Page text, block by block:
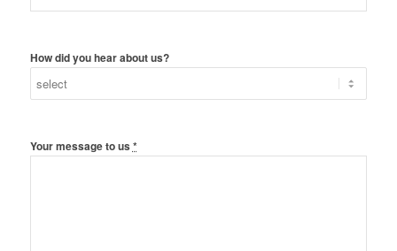
How did you hear about us?
Your message to us *